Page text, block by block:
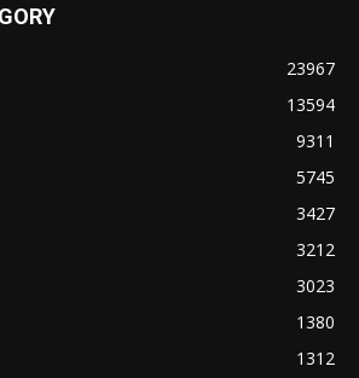
23967
13594
9311
5745
3427
3212
3023
1380
1312